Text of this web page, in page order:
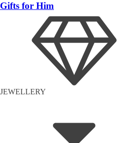
Gifts for Him
JEWELLERY